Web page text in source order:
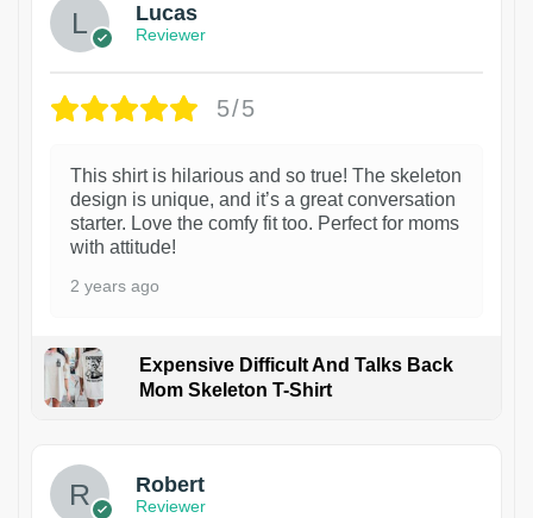
Lucas
Reviewer
5/5
This shirt is hilarious and so true! The skeleton
design is unique, and it’s a great conversation
starter. Love the comfy fit too. Perfect for moms
with attitude!
2 years ago
Expensive Difficult And Talks Back
Mom Skeleton T-Shirt
Robert
Reviewer